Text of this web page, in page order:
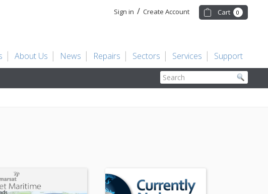
Sign in / Create Account Cart 0
About Us News Repairs Sectors Services Support
Search